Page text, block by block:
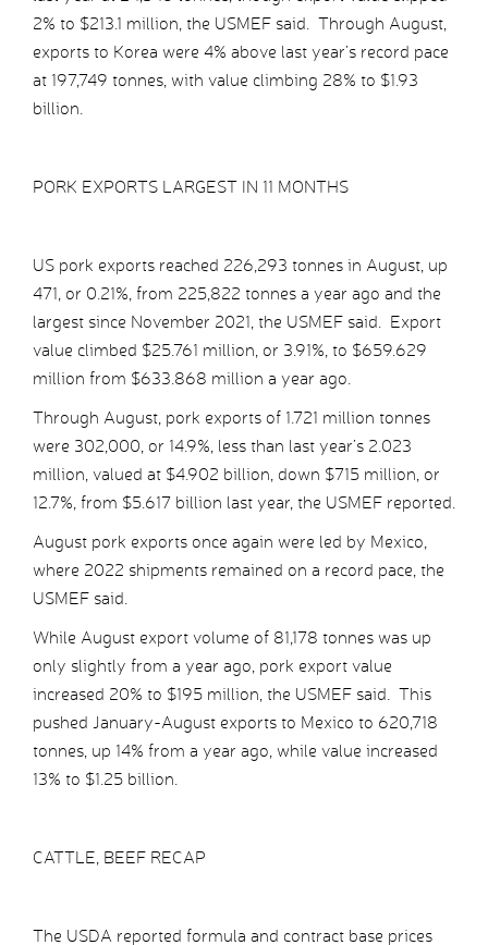
2% to $213.1 million, the USMEF said. Through August,
exports to Korea were 4% above last year’s record pace
at 197,749 tonnes, with value climbing 28% to $1.93
billion.
PORK EXPORTS LARGEST IN 11 MONTHS
US pork exports reached 226,293 tonnes in August, up
471, or 0.21%, from 225,822 tonnes a year ago and the
largest since November 2021, the USMEF said. Export
value climbed $25.761 million, or 3.91%, to $659.629
million from $633.868 million a year ago.
Through August, pork exports of 1.721 million tonnes
were 302,000, or 14.9%, less than last year’s 2.023
million, valued at $4.902 billion, down $715 million, or
12.7%, from $5.617 billion last year, the USMEF reported.
August pork exports once again were led by Mexico,
where 2022 shipments remained on a record pace, the
USMEF said.
While August export volume of 81,178 tonnes was up
only slightly from a year ago, pork export value
increased 20% to $195 million, the USMEF said. This
pushed January-August exports to Mexico to 620,718
tonnes, up 14% from a year ago, while value increased
13% to $1.25 billion.
CATTLE, BEEF RECAP
The USDA reported formula and contract base prices